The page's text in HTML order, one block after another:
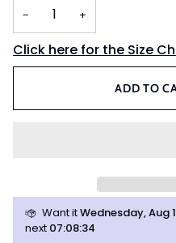
OR
− +
Click here for the Size
ADD TO
Want itWednesday, Aug
next 07:08:34